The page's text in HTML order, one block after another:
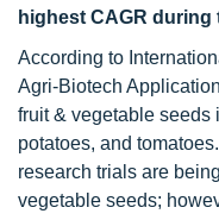
highest CAGR during
According to
Agri-Biotech
fruit & vegetable seeds
potatoes, and
research trials are
vegetable seeds;